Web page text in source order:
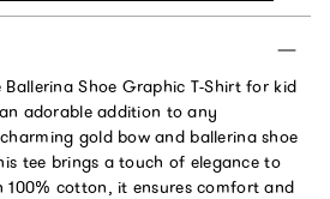
Ballerina Shoe Graphic T-Shirt for kid
adorable addition to any
gold bow and ballerina shoe
tee brings a touch of elegance to
100% cotton, it ensures comfort and